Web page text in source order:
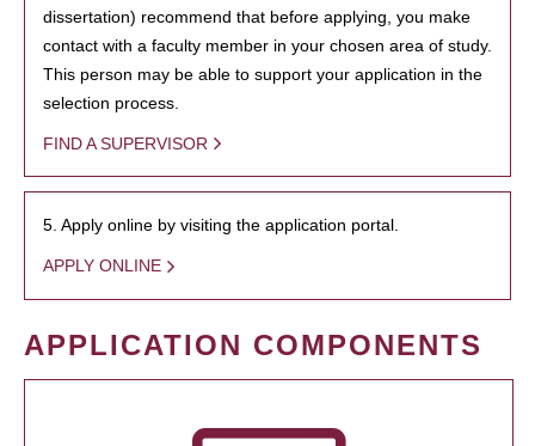
dissertation) recommend that before applying, you make
contact with a faculty member in your chosen area of study.
This person may be able to support your application in the
selection process.
FIND A SUPERVISOR
5. Apply online by visiting the application portal.
APPLY ONLINE
APPLICATION COMPONENTS